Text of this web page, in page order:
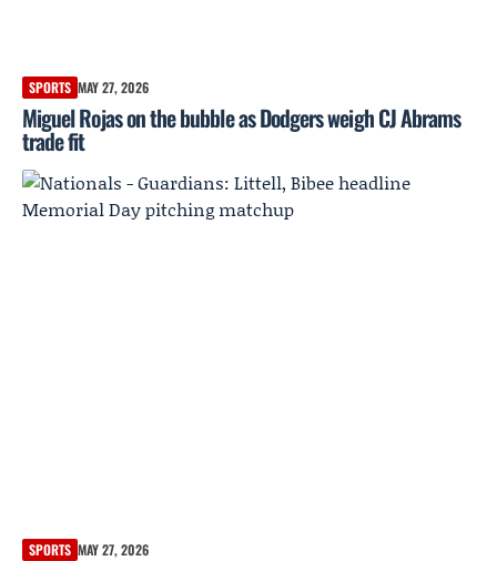
SPORTS MAY 27, 2026
Miguel Rojas on the bubble as Dodgers weigh CJ Abrams
trade fit
SPORTS MAY 27, 2026